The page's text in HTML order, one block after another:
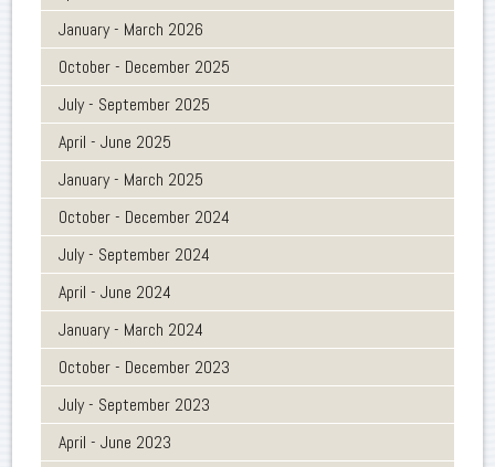
January - March 2026
October - December 2025
July - September 2025
April - June 2025
January - March 2025
October - December 2024
July - September 2024
April - June 2024
January - March 2024
October - December 2023
July - September 2023
April - June 2023